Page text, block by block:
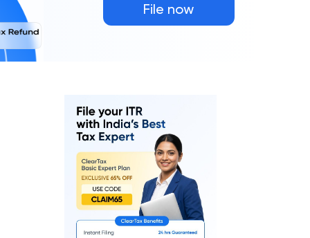
File now